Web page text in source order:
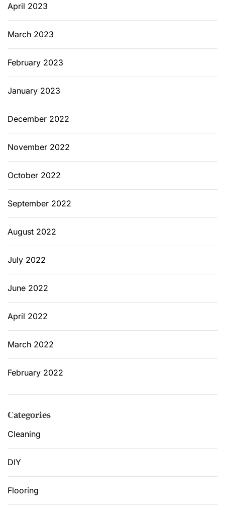
April 2023
March 2023
February 2023
January 2023
December 2022
November 2022
October 2022
September 2022
August 2022
July 2022
June 2022
April 2022
March 2022
February 2022
Categories
Cleaning
DIY
Flooring